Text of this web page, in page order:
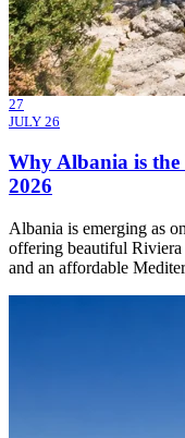
27
JULY 26
Why Albania is
2026
Albania is emerging as
offering beautiful Riviera
and an affordable